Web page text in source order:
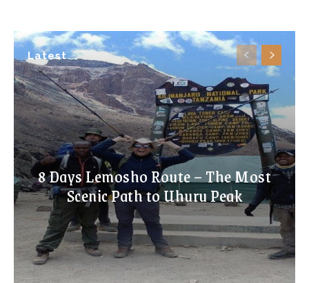
Latest
8 Days Lemosho Route – The Most
Scenic Path to Uhuru Peak